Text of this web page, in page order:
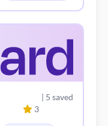
3
| 5 saved